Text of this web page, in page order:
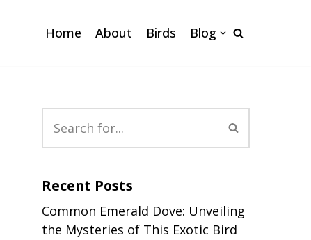
Home About Birds Blog
Recent Posts
Common Emerald Dove: Unveiling
the Mysteries of This Exotic Bird